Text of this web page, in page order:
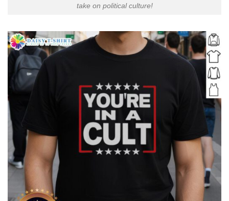
take on political culture!